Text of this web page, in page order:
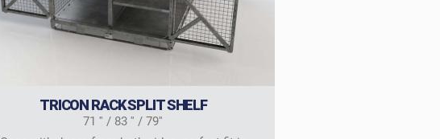
TRICON RACK SPLIT SHELF
71 '' / 83 '' / 79''